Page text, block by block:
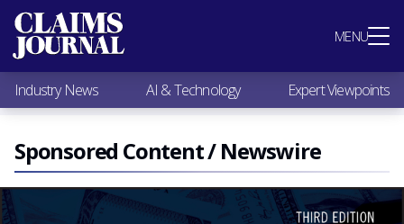
MENU
Most Popular
Claims Industry News
AI & Technology
Expert Viewpoints
Research
Videos / Podcasts
Subscribe
Industry News AI & Technology Expert Viewpoints
Sponsored Content / Newswire